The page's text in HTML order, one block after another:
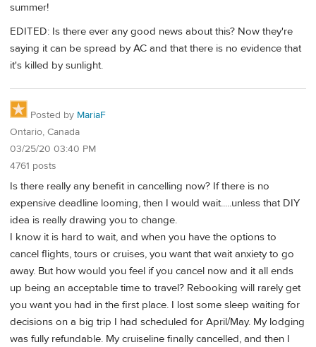
summer!
EDITED: Is there ever any good news about this? Now they're
saying it can be spread by AC and that there is no evidence that
it's killed by sunlight.
Posted by MariaF
Ontario, Canada
03/25/20 03:40 PM
4761 posts
Is there really any benefit in cancelling now? If there is no
expensive deadline looming, then I would wait.....unless that DIY
idea is really drawing you to change.
I know it is hard to wait, and when you have the options to
cancel flights, tours or cruises, you want that wait anxiety to go
away. But how would you feel if you cancel now and it all ends
up being an acceptable time to travel? Rebooking will rarely get
you want you had in the first place. I lost some sleep waiting for
decisions on a big trip I had scheduled for April/May. My lodging
was fully refundable. My cruiseline finally cancelled, and then I